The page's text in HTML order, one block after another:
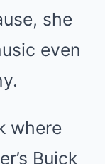
she
even
where
Buick